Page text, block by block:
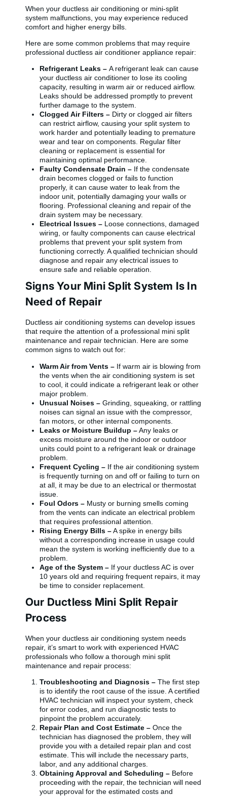
When your ductless air conditioning or mini-split
system malfunctions, you may experience reduced
comfort and higher energy bills.
Here are some common problems that may require
professional ductless air conditioner appliance repair:
Refrigerant Leaks – A refrigerant leak can cause
your ductless air conditioner to lose its cooling
capacity, resulting in warm air or reduced airflow.
Leaks should be addressed promptly to prevent
further damage to the system.
Clogged Air Filters – Dirty or clogged air filters
can restrict airflow, causing your split system to
work harder and potentially leading to premature
wear and tear on components. Regular filter
cleaning or replacement is essential for
maintaining optimal performance.
Faulty Condensate Drain – If the condensate
drain becomes clogged or fails to function
properly, it can cause water to leak from the
indoor unit, potentially damaging your walls or
flooring. Professional cleaning and repair of the
drain system may be necessary.
Electrical Issues – Loose connections, damaged
wiring, or faulty components can cause electrical
problems that prevent your split system from
functioning correctly. A qualified technician should
diagnose and repair any electrical issues to
ensure safe and reliable operation.
Signs Your Mini Split System Is In
Need of Repair
Ductless air conditioning systems can develop issues
that require the attention of a professional mini split
maintenance and repair technician. Here are some
common signs to watch out for:
Warm Air from Vents – If warm air is blowing from
the vents when the air conditioning system is set
to cool, it could indicate a refrigerant leak or other
major problem.
Unusual Noises – Grinding, squeaking, or rattling
noises can signal an issue with the compressor,
fan motors, or other internal components.
Leaks or Moisture Buildup –Any leaks or
excess moisture around the indoor or outdoor
units could point to a refrigerant leak or drainage
problem.
Frequent Cycling – If the air conditioning system
is frequently turning on and off or failing to turn on
at all, it may be due to an electrical or thermostat
issue.
Foul Odors – Musty or burning smells coming
from the vents can indicate an electrical problem
that requires professional attention.
Rising Energy Bills –A spike in energy bills
without a corresponding increase in usage could
mean the system is working inefficiently due to a
problem.
Age of the System – If your ductless AC is over
10 years old and requiring frequent repairs, it may
be time to consider replacement.
Our Ductless Mini Split Repair
Process
When your ductless air conditioning system needs
repair, it’s smart to work with experienced HVAC
professionals who follow a thorough mini split
maintenance and repair process:
Troubleshooting and Diagnosis – The first step
is to identify the root cause of the issue. A certified
HVAC technician will inspect your system, check
for error codes, and run diagnostic tests to
pinpoint the problem accurately.
Repair Plan and Cost Estimate – Once the
technician has diagnosed the problem, they will
provide you with a detailed repair plan and cost
estimate. This will include the necessary parts,
labor, and any additional charges.
Obtaining Approval and Scheduling – Before
proceeding with the repair, the technician will need
your approval for the estimated costs and